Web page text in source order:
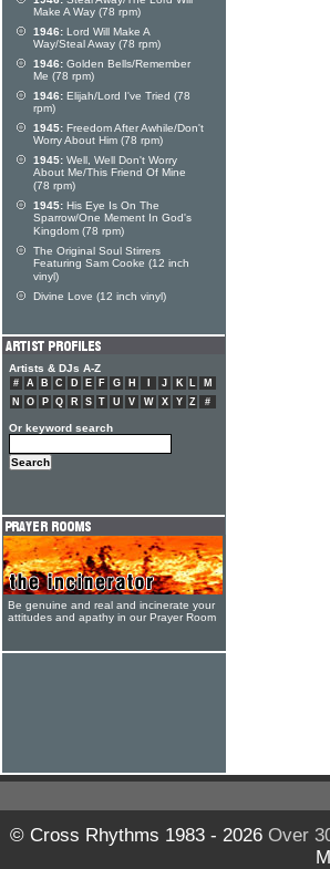
Make A Way (78 rpm)
1946: Lord Will Make A
Way/Steal Away (78 rpm)
1946: Golden Bells/Remember
Me (78 rpm)
1946: Elijah/Lord I've Tried (78
rpm)
1945: Freedom After Awhile/Don't
Worry About Him (78 rpm)
1945: Well, Well Don't Worry
About Me/This Friend Of Mine
(78 rpm)
1945: His Eye Is On The
Sparrow/One Mement In God's
Kingdom (78 rpm)
The Original Soul Stirrers
Featuring Sam Cooke (12 inch
vinyl)
Divine Love (12 inch vinyl)
Artists & DJs A-Z
# A B C D E F G H J K L
M
N
O P Q R S T U V W X Y Z #
Or keyword search
Be genuine and real and incinerate your
attitudes and apathy in our Prayer Room
© Cross Rhythms 1983 - 2026Over